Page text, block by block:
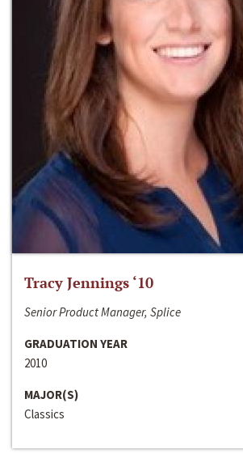
Tracy Jennings ‘10
Senior Product Manager, Splice
GRADUATION YEAR
2010
MAJOR(S)
Classics